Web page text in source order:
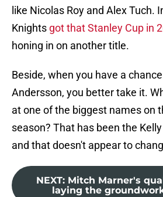
like Nicolas Roy and Alex Tuch.
Knights got that Stanley Cup in
honing in on another title.
Beside, when you have a
Andersson, you better take it.
at one of the biggest names on
season? That has been the
and that doesn't appear to
NEXT: Mitch Marner's
laying the